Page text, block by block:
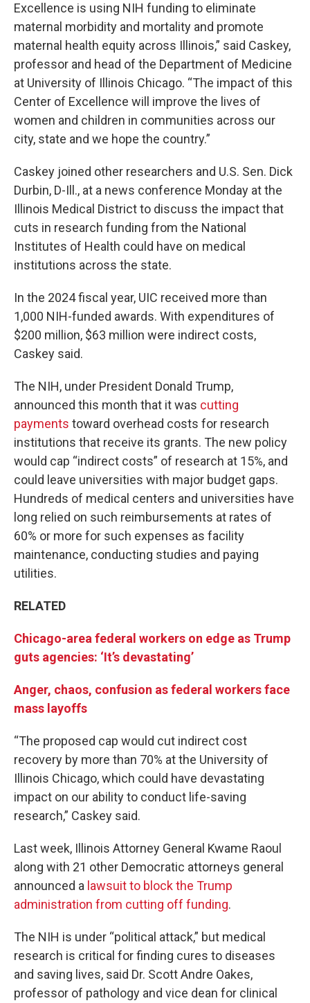
Excellence is using NIH funding to eliminate
maternal morbidity and mortality and promote
maternal health equity across Illinois,” said Caskey,
professor and head of the Department of Medicine
at University of Illinois Chicago. “The impact of this
Center of Excellence will improve the lives of
women and children in communities across our
city, state and we hope the country.”
Caskey joined other researchers and U.S. Sen. Dick
Durbin, D-Ill., at a news conference Monday at the
Illinois Medical District to discuss the impact that
cuts in research funding from the National
Institutes of Health could have on medical
institutions across the state.
In the 2024 fiscal year, UIC received more than
1,000 NIH-funded awards. With expenditures of
$200 million, $63 million were indirect costs,
Caskey said.
The NIH, under President Donald Trump,
announced this month that it was cutting
payments toward overhead costs for research
institutions that receive its grants. The new policy
would cap “indirect costs” of research at 15%, and
could leave universities with major budget gaps.
Hundreds of medical centers and universities have
long relied on such reimbursements at rates of
60% or more for such expenses as facility
maintenance, conducting studies and paying
utilities.
RELATED
Chicago-area federal workers on edge as Trump
guts agencies: ‘It’s devastating’
Anger, chaos, confusion as federal workers face
mass layoffs
“The proposed cap would cut indirect cost
recovery by more than 70% at the University of
Illinois Chicago, which could have devastating
impact on our ability to conduct life-saving
research,” Caskey said.
Last week, Illinois Attorney General Kwame Raoul
along with 21 other Democratic attorneys general
announced a lawsuit to block the Trump
administration from cutting off funding.
The NIH is under “political attack,” but medical
research is critical for finding cures to diseases
and saving lives, said Dr. Scott Andre Oakes,
professor of pathology and vice dean for clinical